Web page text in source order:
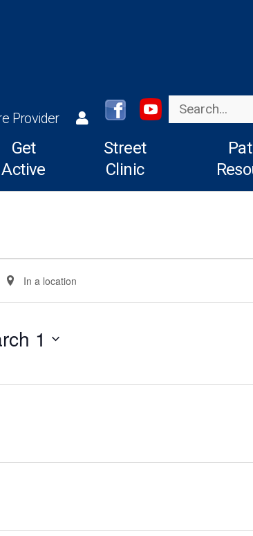
Provider
Search
Get
Active
Street
Clinic
Enter
Location.
1